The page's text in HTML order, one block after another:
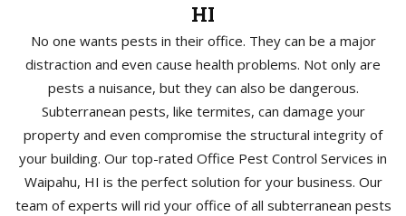
HI
No one wants pests in their office. They can be a major
distraction and even cause health problems. Not only are
pests a nuisance, but they can also be dangerous.
Subterranean pests, like termites, can damage your
property and even compromise the structural integrity of
your building. Our top-rated Office Pest Control Services in
Waipahu, HI is the perfect solution for your business. Our
team of experts will rid your office of all subterranean pests